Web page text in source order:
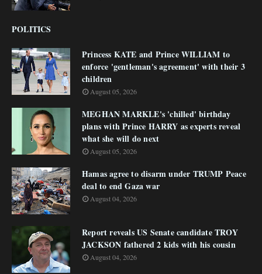
POLITICS
Princess KATE and Prince WILLIAM to
enforce 'gentleman's agreement' with their 3
children
August 05, 2026
MEGHAN MARKLE's 'chilled' birthday
plans with Prince HARRY as experts reveal
what she will do next
August 05, 2026
Hamas agree to disarm under TRUMP Peace
deal to end Gaza war
August 04, 2026
Report reveals US Senate candidate TROY
JACKSON fathered 2 kids with his cousin
August 04, 2026